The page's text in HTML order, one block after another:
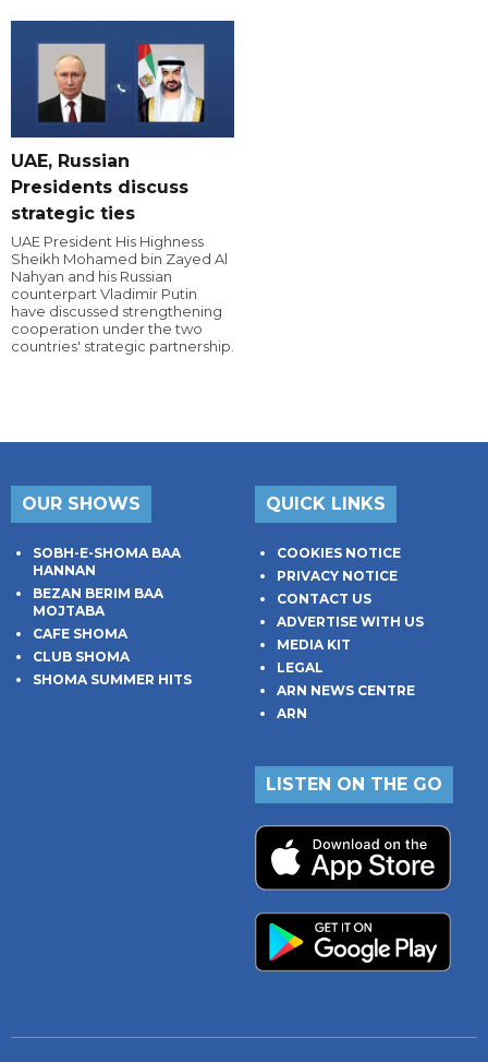
UAE, Russian
Presidents discuss
strategic ties
UAE President His Highness
Sheikh Mohamed bin Zayed Al
Nahyan and his Russian
counterpart Vladimir Putin
have discussed strengthening
cooperation under the two
countries' strategic partnership.
OUR SHOWS
SOBH-E-SHOMA BAA
HANNAN
BEZAN BERIM BAA
MOJTABA
CAFE SHOMA
CLUB SHOMA
SHOMA SUMMER HITS
QUICK LINKS
COOKIES NOTICE
PRIVACY NOTICE
CONTACT US
ADVERTISE WITH US
MEDIA KIT
LEGAL
ARN NEWS CENTRE
ARN
LISTEN ON THE GO